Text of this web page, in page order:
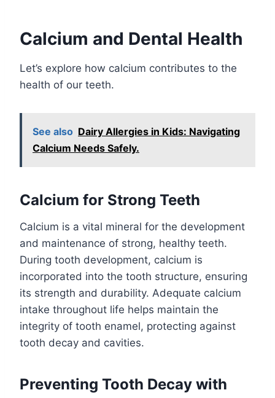
Calcium and Dental Health
Let’s explore how calcium contributes to the
health of our teeth.
See also Dairy Allergies in Kids: Navigating
Calcium Needs Safely.
Calcium for Strong Teeth
Calcium is a vital mineral for the development
and maintenance of strong, healthy teeth.
During tooth development, calcium is
incorporated into the tooth structure, ensuring
its strength and durability. Adequate calcium
intake throughout life helps maintain the
integrity of tooth enamel, protecting against
tooth decay and cavities.
Preventing Tooth Decay with